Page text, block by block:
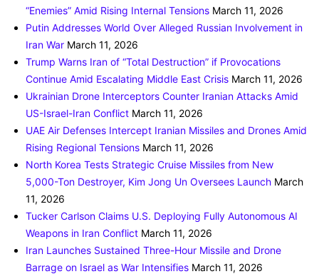
“Enemies” Amid Rising Internal Tensions March 11, 2026
Putin Addresses World Over Alleged Russian Involvement in
Iran War March 11, 2026
Trump Warns Iran of “Total Destruction” if Provocations
Continue Amid Escalating Middle East Crisis March 11, 2026
Ukrainian Drone Interceptors Counter Iranian Attacks Amid
US-Israel-Iran Conflict March 11, 2026
UAE Air Defenses Intercept Iranian Missiles and Drones Amid
Rising Regional Tensions March 11, 2026
North Korea Tests Strategic Cruise Missiles from New
5,000-Ton Destroyer, Kim Jong Un Oversees Launch March
11, 2026
Tucker Carlson Claims U.S. Deploying Fully Autonomous AI
Weapons in Iran Conflict March 11, 2026
Iran Launches Sustained Three-Hour Missile and Drone
Barrage on Israel as War Intensifies March 11, 2026